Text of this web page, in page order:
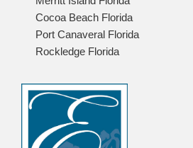
Cocoa Beach Florida
Port Canaveral Florida
Rockledge Florida